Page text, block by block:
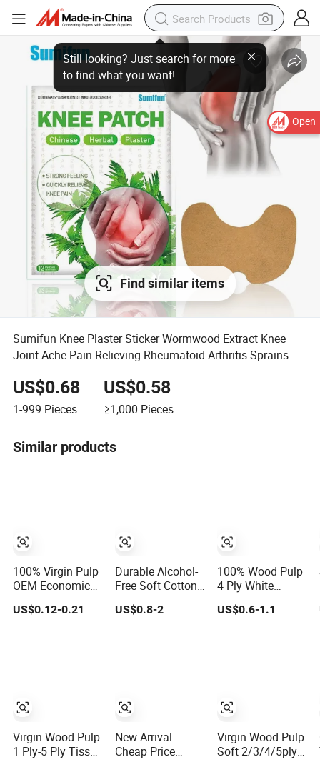
Open
Find similar items
Sumifun Knee Plaster Sticker Wormwood Extract Knee
Joint Ache Pain Relieving Rheumatoid Arthritis Sprains
US$0.68
1-999 Pieces
US$0.58
≥1,000 Pieces
Similar products
100% Virgin Pulp
OEM Economical
and Premium
Quality Soft
US$0.12-0.21
Virgin Wood Pulp
1 Ply-5 Ply Tissue
Durable Alcohol-
Free Soft Cotton
Cleaning Tissue
for Nail Polish
US$0.8-2
New Arrival
Cheap Price
100% Wood Pulp
4 Ply White
Custom Logo
Ultra Soft
US$0.6-1.1
Virgin Wood Pulp
Soft 2/3/4/5ply